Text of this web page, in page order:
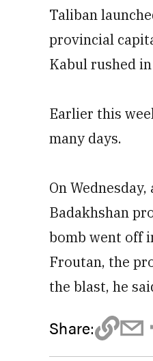
Taliban
provincial
Kabul rushed
Earlier this
many days.
On
Badakhshan
bomb went off
Froutan, the
the blast, he
Share: